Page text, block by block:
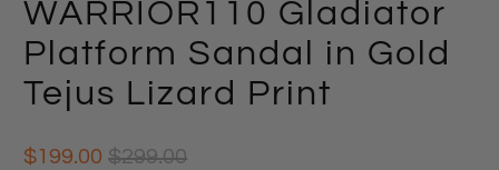
WARRIOR110 Gladiator
Platform Sandal in Gold
Tejus Lizard Print
$199.00 $299.00